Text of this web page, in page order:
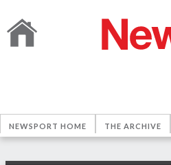
NEWSPORT HOME THE ARCHIVE